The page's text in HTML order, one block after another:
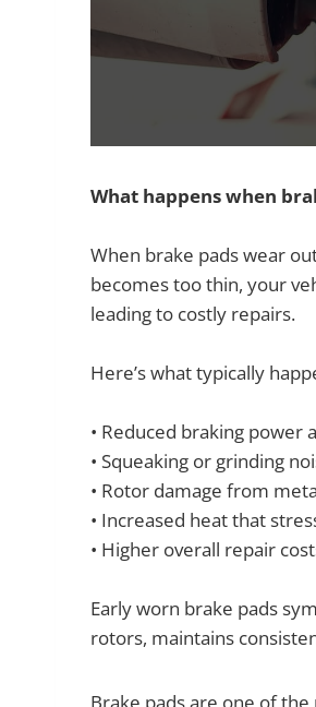
What happens when
When brake pads wear
becomes too thin, your
leading to costly repairs.
Here’s what typically
• Reduced braking power
• Squeaking or grinding
• Rotor damage from
• Increased heat that
• Higher overall repair
Early worn brake pads
rotors, maintains